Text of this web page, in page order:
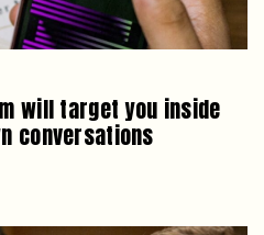
will target you inside
conversations